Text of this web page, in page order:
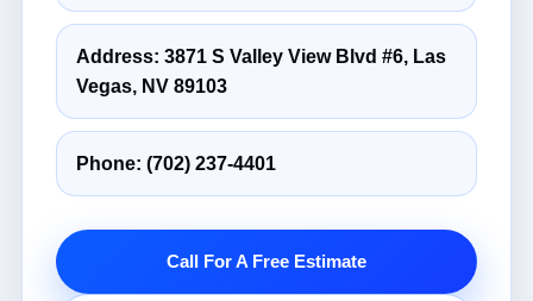
Address: 3871 S Valley View Blvd #6, Las
Vegas, NV 89103
Phone: (702) 237-4401
Call For A Free Estimate